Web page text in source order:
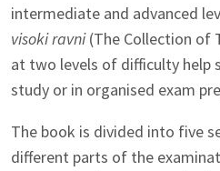
intermediate and advanced
visoki ravni(The Collection of
at two levels of difficulty help
study or in organised exam
The book is divided into five
different parts of the